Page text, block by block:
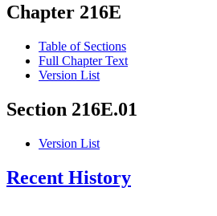
Chapter 216E
Table of Sections
Full Chapter Text
Version List
Section 216E.01
Version List
Recent History